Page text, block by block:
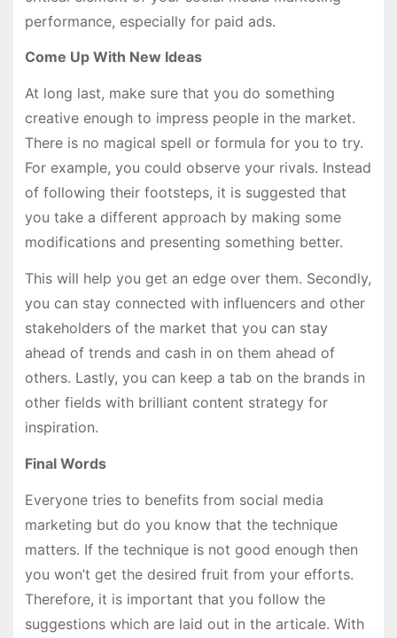
performance, especially for paid ads.
Come Up With New Ideas
At long last, make sure that you do something
creative enough to impress people in the market.
There is no magical spell or formula for you to try.
For example, you could observe your rivals. Instead
of following their footsteps, it is suggested that
you take a different approach by making some
modifications and presenting something better.
This will help you get an edge over them. Secondly,
you can stay connected with influencers and other
stakeholders of the market that you can stay
ahead of trends and cash in on them ahead of
others. Lastly, you can keep a tab on the brands in
other fields with brilliant content strategy for
inspiration.
Final Words
Everyone tries to benefits from social media
marketing but do you know that the technique
matters. If the technique is not good enough then
you won’t get the desired fruit from your efforts.
Therefore, it is important that you follow the
suggestions which are laid out in the articale. With